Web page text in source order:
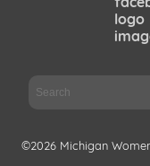
©2026 Michigan